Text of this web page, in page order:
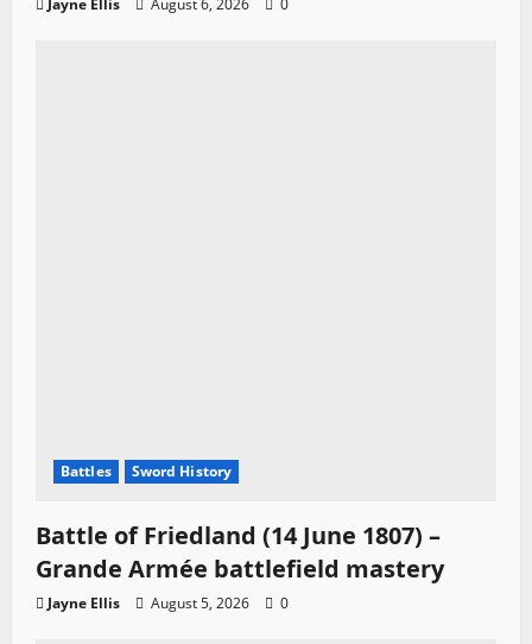
Jayne Ellis August 6, 2026 0
Battles Sword History
Battle of Friedland (14 June 1807) –
Grande Armée battlefield mastery
Jayne Ellis August 5, 2026 0